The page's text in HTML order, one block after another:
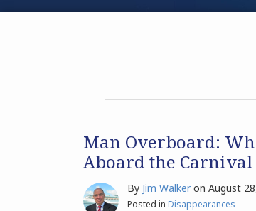
Man Overboard:
Aboard the
By Jim Walker on August
Posted in Disappearances